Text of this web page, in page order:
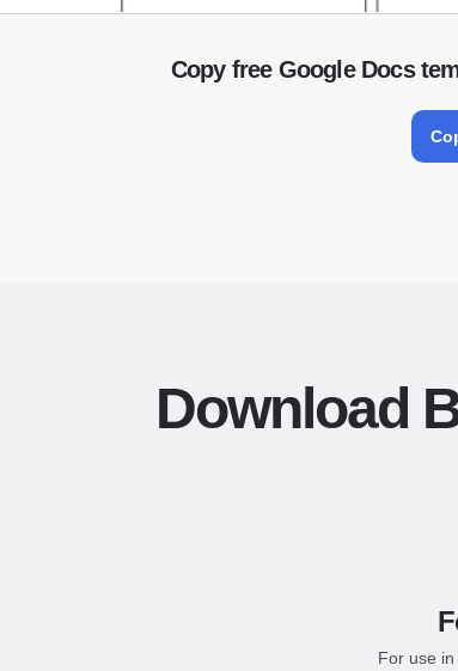
Copy free Google Docs
Download
For use